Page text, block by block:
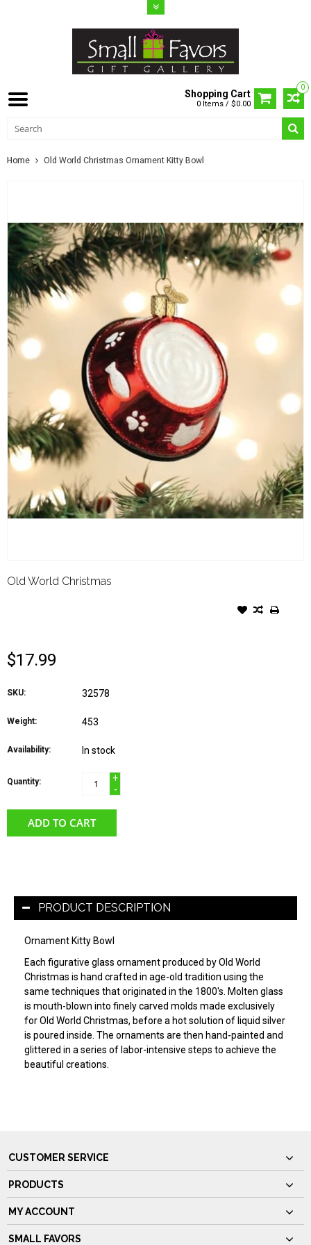
0
Shopping Cart
0 Items / $0.00
Home Old World Christmas Ornament Kitty Bowl
Old World Christmas
$17.99
SKU: 32578
Weight: 453
Availability: In stock
Quantity:
+
-
ADD TO CART
PRODUCT DESCRIPTION
Ornament Kitty Bowl
Each figurative glass ornament produced by Old World
Christmas is hand crafted in age-old tradition using the
same techniques that originated in the 1800's. Molten glass
is mouth-blown into finely carved molds made exclusively
for Old World Christmas, before a hot solution of liquid silver
is poured inside. The ornaments are then hand-painted and
glittered in a series of labor-intensive steps to achieve the
beautiful creations.
CUSTOMER SERVICE
PRODUCTS
MY ACCOUNT
SMALL FAVORS